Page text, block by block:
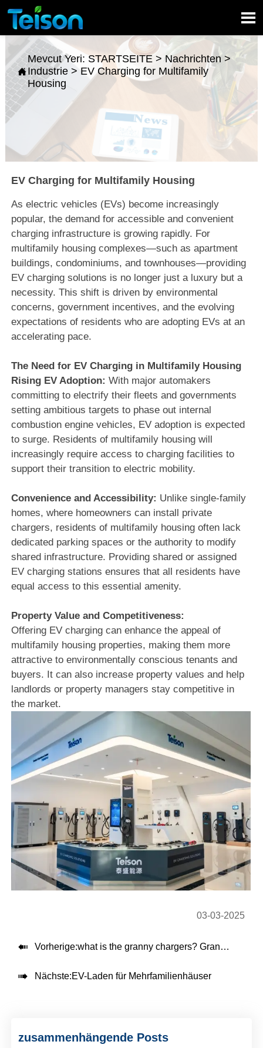


Mevcut Yeri: STARTSEITE>Nachrichten >
Industrie> EV Charging for Multifamily
Housing
EV Charging for Multifamily Housing
As electric vehicles (EVs) become increasingly
popular, the demand for accessible and convenient
charging infrastructure is growing rapidly. For
multifamily housing complexes—such as apartment
buildings, condominiums, and townhouses—providing
EV charging solutions is no longer just a luxury but a
necessity. This shift is driven by environmental
concerns, government incentives, and the evolving
expectations of residents who are adopting EVs at an
accelerating pace.
The Need for EV Charging in Multifamily Housing
Rising EV Adoption: With major automakers
committing to electrify their fleets and governments
setting ambitious targets to phase out internal
combustion engine vehicles, EV adoption is expected
to surge. Residents of multifamily housing will
increasingly require access to charging facilities to
support their transition to electric mobility.
Convenience and Accessibility: Unlike single-family
homes, where homeowners can install private
chargers, residents of multifamily housing often lack
dedicated parking spaces or the authority to modify
shared infrastructure. Providing shared or assigned
EV charging stations ensures that all residents have
equal access to this essential amenity.
Property Value and Competitiveness:
Offering EV charging can enhance the appeal of
multifamily housing properties, making them more
attractive to environmentally conscious tenants and
buyers. It can also increase property values and help
landlords or property managers stay competitive in
the market.
03-03-2025
 Vorherige:what is the granny chargers? Granny electric car charging explained
 Nächste:EV-Laden für Mehrfamilienhäuser
zusammenhängende Posts